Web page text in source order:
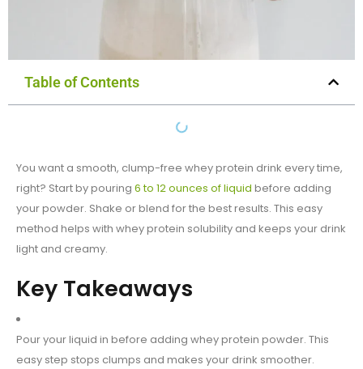
Table of Contents
You want a smooth, clump-free whey protein drink every time,
right? Start by pouring 6 to 12 ounces of liquid before adding
your powder. Shake or blend for the best results. This easy
method helps with whey protein solubility and keeps your drink
light and creamy.
Key Takeaways
Pour your liquid in before adding whey protein powder. This
easy step stops clumps and makes your drink smoother.